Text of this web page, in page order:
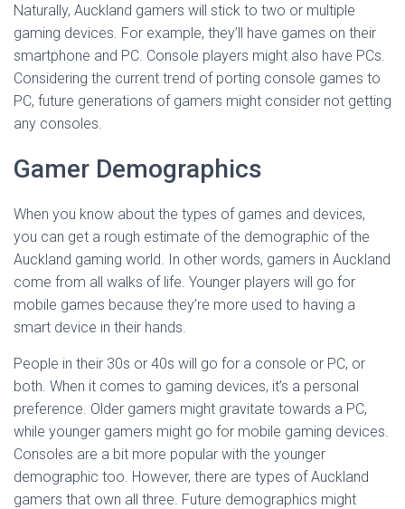
Naturally, Auckland gamers will stick to two or multiple
gaming devices. For example, they’ll have games on their
smartphone and PC. Console players might also have PCs.
Considering the current trend of porting console games to
PC, future generations of gamers might consider not getting
any consoles.
Gamer Demographics
When you know about the types of games and devices,
you can get a rough estimate of the demographic of the
Auckland gaming world. In other words, gamers in Auckland
come from all walks of life. Younger players will go for
mobile games because they’re more used to having a
smart device in their hands.
People in their 30s or 40s will go for a console or PC, or
both. When it comes to gaming devices, it’s a personal
preference. Older gamers might gravitate towards a PC,
while younger gamers might go for mobile gaming devices.
Consoles are a bit more popular with the younger
demographic too. However, there are types of Auckland
gamers that own all three. Future demographics might